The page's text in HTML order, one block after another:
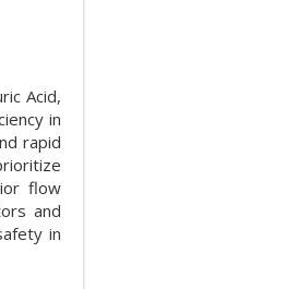
Acid,
in
rapid
flow
and
in